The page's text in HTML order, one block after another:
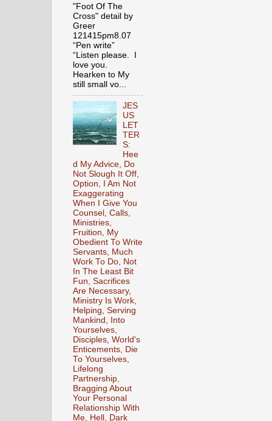
"Foot Of The
Cross" detail by
Greer
121415pm8.07
“Pen write”
“Listen please. I
love you.
Hearken to My
still small vo...
JES
US
LET
TER
S:
Hee
d My Advice, Do
Not Slough It Off,
Option, I Am Not
Exaggerating
When I Give You
Counsel, Calls,
Ministries,
Fruition, My
Obedient To Write
Servants, Much
Work To Do, Not
In The Least Bit
Fun, Sacrifices
Are Necessary,
Ministry Is Work,
Helping, Serving
Mankind, Into
Yourselves,
Disciples, World's
Enticements, Die
To Yourselves,
Lifelong
Partnership,
Bragging About
Your Personal
Relationship With
Me, Hell, Dark